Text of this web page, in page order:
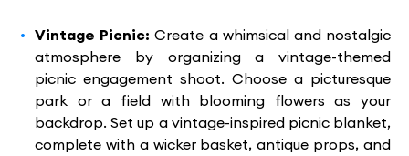
Vintage Picnic: Create a whimsical and nostalgic
atmosphere by organizing a vintage-themed
picnic engagement shoot. Choose a picturesque
park or a field with blooming flowers as your
backdrop. Set up a vintage-inspired picnic blanket,
complete with a wicker basket, antique props, and